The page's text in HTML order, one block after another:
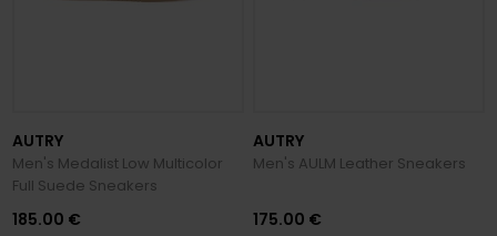
AUTRY
Men's Medalist Low Multicolor
Full Suede Sneakers
185.00 €
AUTRY
Men's AULM Leather Sneakers
175.00 €